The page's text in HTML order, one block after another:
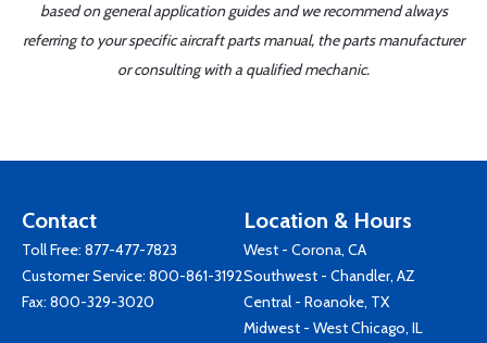
based on general application guides and we recommend always
referring to your specific aircraft parts manual, the parts manufacturer
or consulting with a qualified mechanic.
Contact
Toll Free: 877-477-7823
Customer Service: 800-861-3192
Fax: 800-329-3020
Location & Hours
West - Corona, CA
Southwest - Chandler, AZ
Central - Roanoke, TX
Midwest - West Chicago, IL